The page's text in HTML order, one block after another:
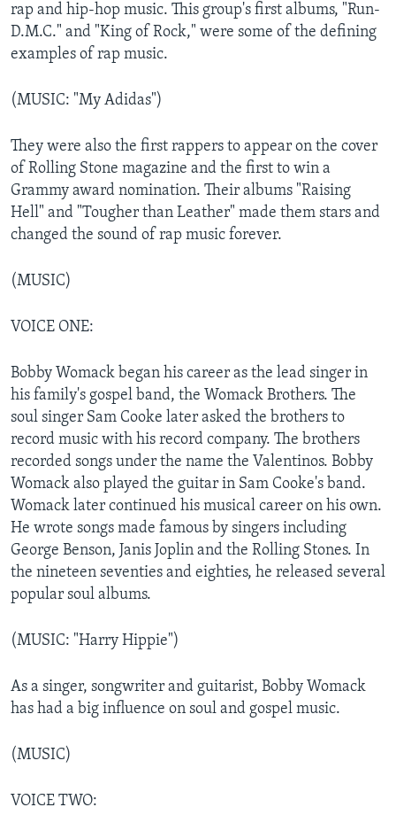
rap and hip-hop music. This group's first albums, "Run-
D.M.C." and "King of Rock," were some of the defining
examples of rap music.
(MUSIC: "My Adidas")
They were also the first rappers to appear on the cover
of Rolling Stone magazine and the first to win a
Grammy award nomination. Their albums "Raising
Hell" and "Tougher than Leather" made them stars and
changed the sound of rap music forever.
(MUSIC)
VOICE ONE:
Bobby Womack began his career as the lead singer in
his family's gospel band, the Womack Brothers. The
soul singer Sam Cooke later asked the brothers to
record music with his record company. The brothers
recorded songs under the name the Valentinos. Bobby
Womack also played the guitar in Sam Cooke's band.
Womack later continued his musical career on his own.
He wrote songs made famous by singers including
George Benson, Janis Joplin and the Rolling Stones. In
the nineteen seventies and eighties, he released several
popular soul albums.
(MUSIC: "Harry Hippie")
As a singer, songwriter and guitarist, Bobby Womack
has had a big influence on soul and gospel music.
(MUSIC)
VOICE TWO: